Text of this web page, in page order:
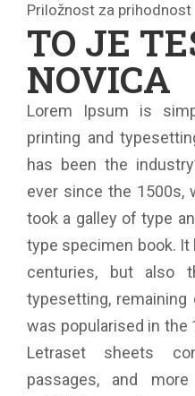
Priložnost za prihodnost
TO JE
NOVICA
Lorem Ipsum is
printing and
has been the
ever since the 1500s,
took a galley of type
type specimen book. It
centuries, but also
typesetting, remaining
was popularised in
Letraset sheets
passages, and